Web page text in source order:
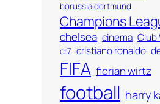
borussia dortmund
Champions
chelsea cinema Club
cr7 cristiano ronaldo
FIFA florian wirtz
football harry